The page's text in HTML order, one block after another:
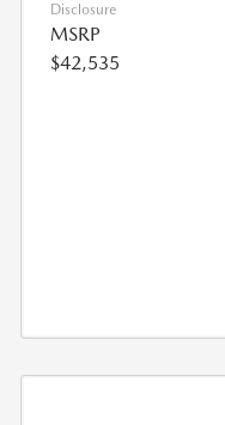
Disclosure
MSRP
$42,535